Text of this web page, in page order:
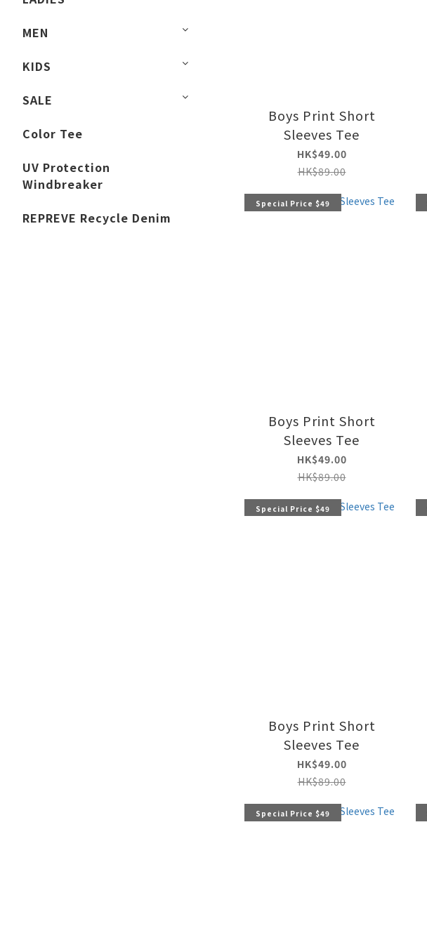
MEN
KIDS
SALE
Color Tee
UV Protection
Windbreaker
REPREVE Recycle Denim
Boys Print Short
Sleeves Tee
HK$49.00
HK$89.00
Special Price $49
Boys Print Short
Sleeves Tee
HK$49.00
HK$89.00
Special Price $49
Boys Print Short
Sleeves Tee
HK$49.00
HK$89.00
Special Price $49